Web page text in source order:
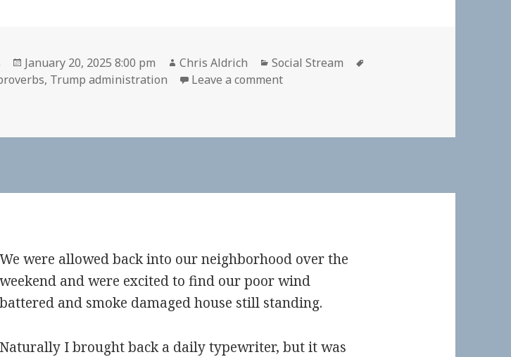
Posted
on
January 20, 2025 8:00 pm Author
Chris Aldrich Categories
Social Stream
, Trump administration Leave a commenton
We were allowed back into our neighborhood over the
weekend and were excited to find our poor wind
battered and smoke damaged house still standing.
Naturally I brought back a daily typewriter, but it was